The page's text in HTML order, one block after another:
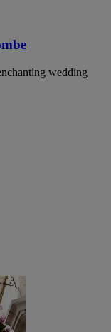
wedding